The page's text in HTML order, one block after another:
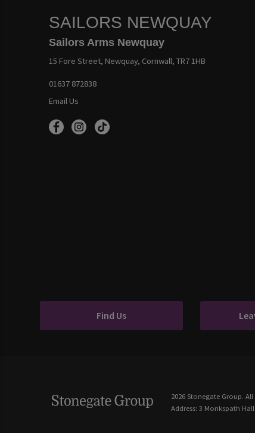
SAILORS NEWQUAY
Sailors Arms Newquay
15 Fore Street, Newquay, Cornwall, TR7 1HB
01637 872838
Email Us
Find Us
2026 Stonegate Group.
Address: 3 Monkspath